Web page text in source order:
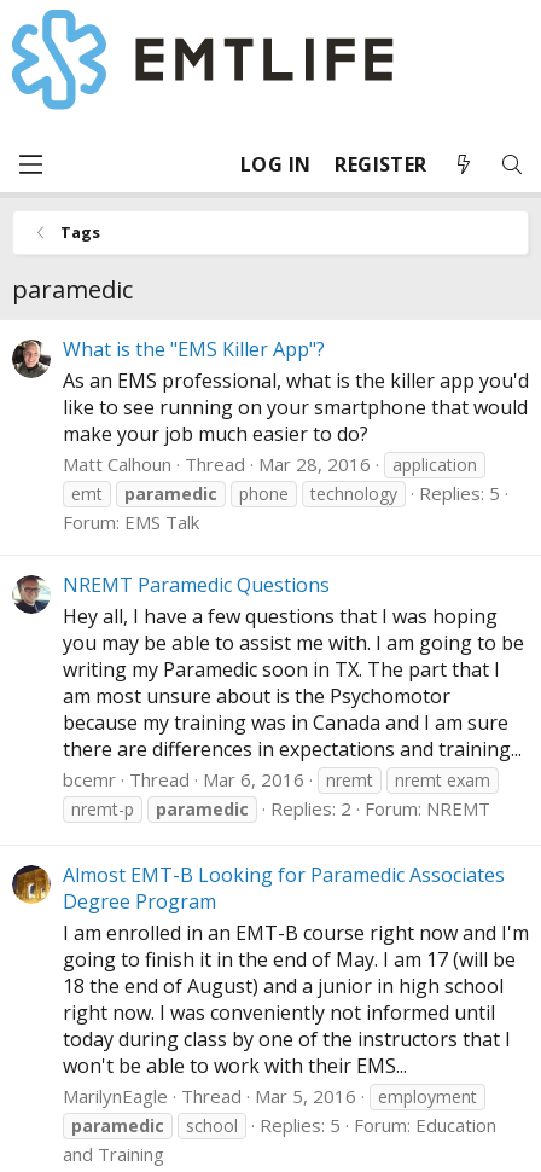
LOG IN REGISTER
Tags
paramedic
What is the "EMS Killer App"?
As an EMS professional, what is the killer app you'd
like to see running on your smartphone that would
make your job much easier to do?
Matt Calhoun Thread Mar 28, 2016
application
emt
paramedic phone technology
Replies: 5
Forum: EMS Talk
NREMT Paramedic Questions
Hey all, I have a few questions that I was hoping
you may be able to assist me with. I am going to be
writing my Paramedic soon in TX. The part that I
am most unsure about is the Psychomotor
because my training was in Canada and I am sure
there are differences in expectations and training...
bcemr Thread Mar 6, 2016 nremt
nremt exam
nremt-p
paramedic Replies: 2 Forum: NREMT
Almost EMT-B Looking for Paramedic Associates
Degree Program
I am enrolled in an EMT-B course right now and I'm
going to finish it in the end of May. I am 17 (will be
18 the end of August) and a junior in high school
right now. I was conveniently not informed until
today during class by one of the instructors that I
won't be able to work with their EMS...
MarilynEagle Thread Mar 5, 2016
employment
paramedic
school Replies: 5 Forum: Education
and Training